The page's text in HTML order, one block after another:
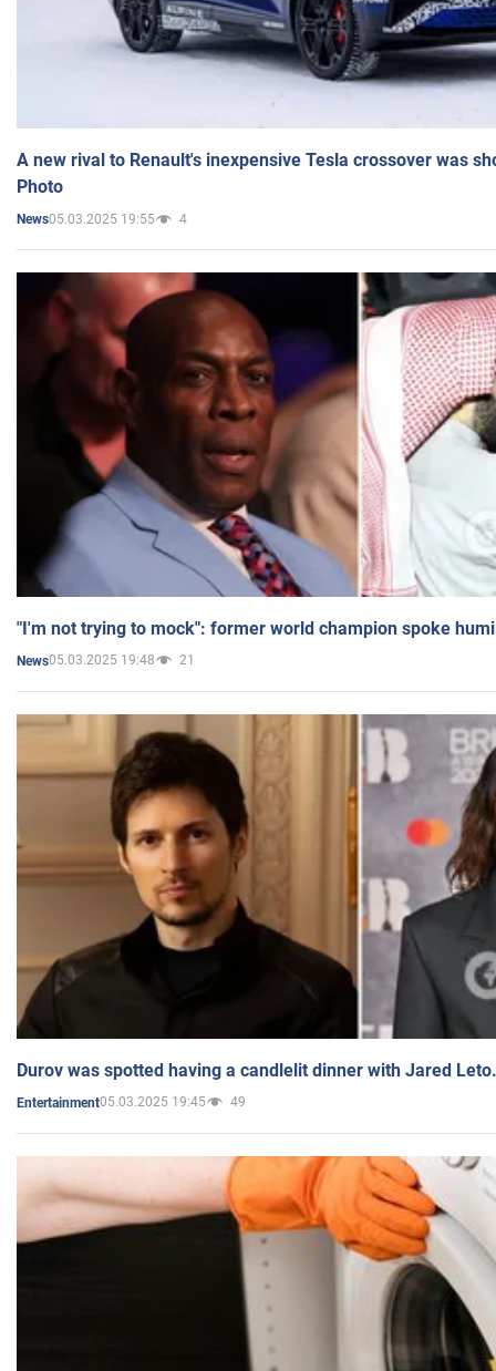
A new rival to Renault's inexpensive Tesla crossover was
Photo
News05.03.2025 19:55 4
"I'm not trying to mock": former world champion spoke
News05.03.2025 19:48 21
Durov was spotted having a candlelit dinner with Jared
Entertainment05.03.2025 19:45 49